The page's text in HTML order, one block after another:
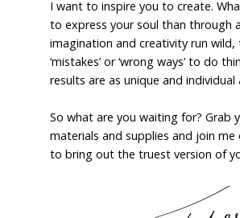
I want to inspire you to create.
to express your soul than through
imagination and creativity run wild,
‘mistakes’ or ‘wrong ways’ to do
results are as unique and individual
So what are you waiting for? Grab
materials and supplies and join me
to bring out the truest version of